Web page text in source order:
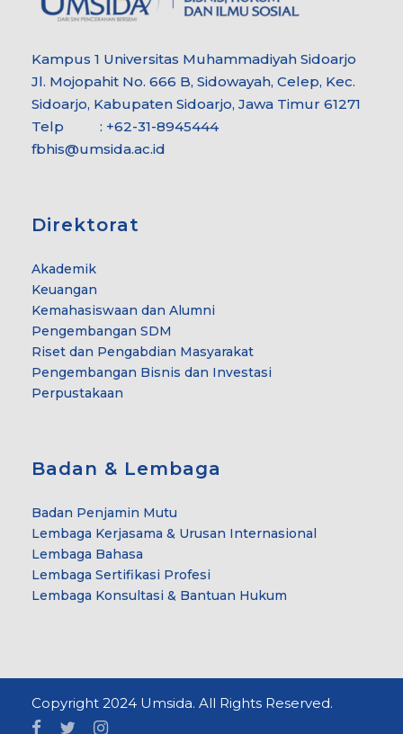
Kampus 1 Universitas Muhammadiyah Sidoarjo
Jl. Mojopahit No. 666 B, Sidowayah, Celep, Kec.
Sidoarjo, Kabupaten Sidoarjo, Jawa Timur 61271
Telp : +62-31-8945444
fbhis@umsida.ac.id
Direktorat
Akademik
Keuangan
Kemahasiswaan dan Alumni
Pengembangan SDM
Riset dan Pengabdian Masyarakat
Pengembangan Bisnis dan Investasi
Perpustakaan
Badan & Lembaga
Badan Penjamin Mutu
Lembaga Kerjasama & Urusan Internasional
Lembaga Bahasa
Lembaga Sertifikasi Profesi
Lembaga Konsultasi & Bantuan Hukum
Copyright 2024 Umsida. All Rights Reserved.